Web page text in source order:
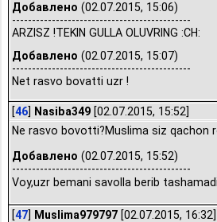
Добавлено (02.07.2015, 15:06)
---------------------------------------------
ARZISZ !TEKIN GULLA OLUVRING :CH:
Добавлено (02.07.2015, 15:07)
---------------------------------------------
Net rasvo bovatti uzr !
[46] Nasiba349 [02.07.2015, 15:52]
Ne rasvo bovotti?Muslima siz qachon
Добавлено (02.07.2015, 15:52)
---------------------------------------------
Voy,uzr bemani savolla berib
[47] Muslima979797 [02.07.2015, 16:32]